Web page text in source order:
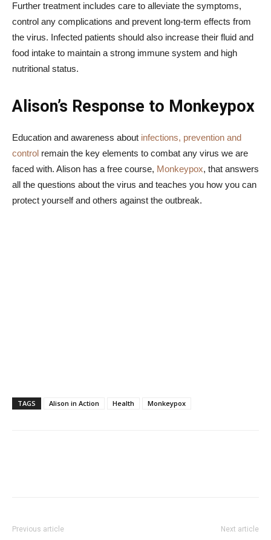
Further treatment includes care to alleviate the symptoms,
control any complications and prevent long-term effects from
the virus. Infected patients should also increase their fluid and
food intake to maintain a strong immune system and high
nutritional status.
Alison’s Response to Monkeypox
Education and awareness about infections, prevention and
control remain the key elements to combat any virus we are
faced with. Alison has a free course, Monkeypox, that answers
all the questions about the virus and teaches you how you can
protect yourself and others against the outbreak.
TAGS Alison in Action Health Monkeypox
Previous article Next article